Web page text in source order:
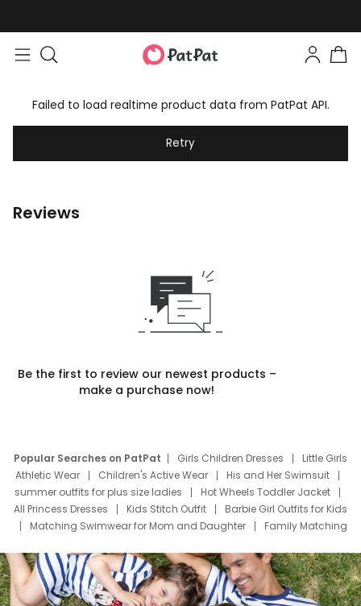
Failed to load realtime product data from PatPat API.
Retry
Reviews
Be the first to review our newest products –
make a purchase now!
Popular Searches on PatPat Girls Children Dresses
Little Girls
Athletic Wear
Children's Active Wear
His and Her Swimsuit
summer outfits for plus size ladies
Hot Wheels Toddler Jacket
All Princess Dresses
Kids Stitch Outfit
Barbie Girl Outfits for Kids
Matching Swimwear for Mom and Daughter
Family Matching
Deals
Father Son Thanksgiving Shirts
Dress Set for Family
Mom Mini Dress
Black Father T Shirts
Stitch Clothing Girls
Elsa Frozen Dresses
Cruise Oitfits